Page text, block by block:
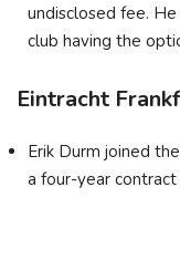
undisclosed fee.
club having the
Eintracht
Erik Durm joined
a four-year